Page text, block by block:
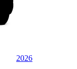
2026